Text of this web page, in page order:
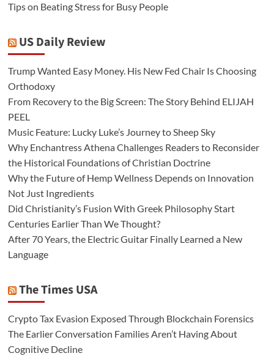
Tips on Beating Stress for Busy People
US Daily Review
Trump Wanted Easy Money. His New Fed Chair Is Choosing
Orthodoxy
From Recovery to the Big Screen: The Story Behind ELIJAH
PEEL
Music Feature: Lucky Luke’s Journey to Sheep Sky
Why Enchantress Athena Challenges Readers to Reconsider
the Historical Foundations of Christian Doctrine
Why the Future of Hemp Wellness Depends on Innovation
Not Just Ingredients
Did Christianity’s Fusion With Greek Philosophy Start
Centuries Earlier Than We Thought?
After 70 Years, the Electric Guitar Finally Learned a New
Language
The Times USA
Crypto Tax Evasion Exposed Through Blockchain Forensics
The Earlier Conversation Families Aren’t Having About
Cognitive Decline